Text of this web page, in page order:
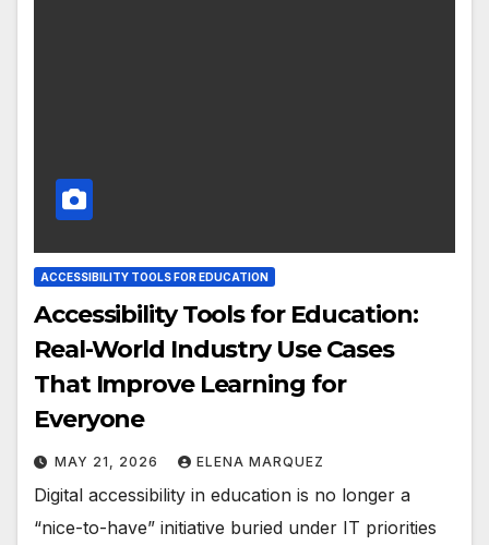
ACCESSIBILITY TOOLS FOR EDUCATION
Accessibility Tools for Education:
Real-World Industry Use Cases
That Improve Learning for
Everyone
MAY 21, 2026 ELENA MARQUEZ
Digital accessibility in education is no longer a
“nice-to-have” initiative buried under IT priorities